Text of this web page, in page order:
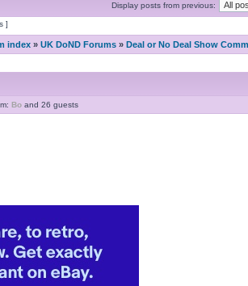
Display posts from previous:
]
index » UK DoND Forums » Deal or No Deal Show
Bo and 26 guests